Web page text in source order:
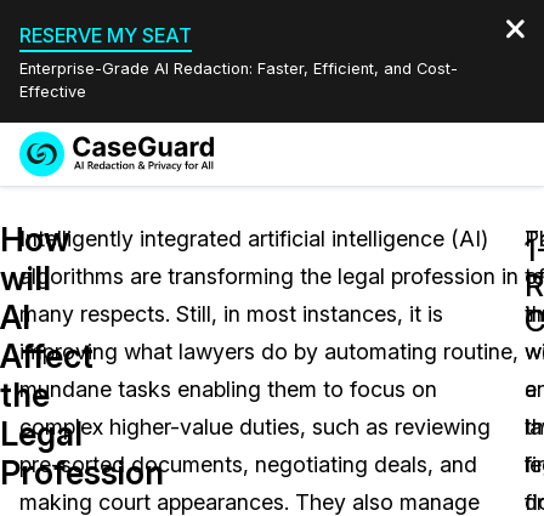
RESERVE MY SEAT
Enterprise-Grade AI Redaction: Faster, Efficient, and Cost-
Effective
Redaction Studio Subscription
On-Demand Expert Redaction Services
Features
Video Redaction
Document Redaction
Audio Redaction
Industries
Law Enforcement
Transportation
Pricing
Resources
Quote
English
Español
How
will
AI
Affect
the
Legal
Profession
Intelligently integrated artificial intelligence (AI)
algorithms are transforming the legal profession in
many respects. Still, in most instances, it is
improving what lawyers do by automating routine,
mundane tasks enabling them to focus on
complex higher-value duties, such as reviewing
pre-sorted documents, negotiating deals, and
making court appearances. They also manage
of
a